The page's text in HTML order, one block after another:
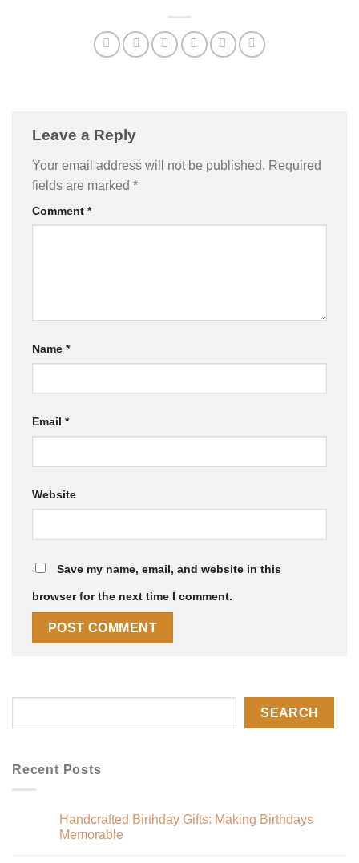
Leave a Reply
Your email address will not be published. Required
fields are marked *
Comment *
Name *
Email *
Website
Save my name, email, and website in this
browser for the next time I comment.
SEARCH
Recent Posts
Handcrafted Birthday Gifts: Making Birthdays
Memorable